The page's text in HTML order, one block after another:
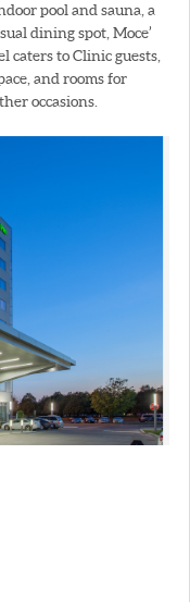
pool and sauna, a
dining spot, Moce’
caters to Clinic guests,
and rooms for
occasions.